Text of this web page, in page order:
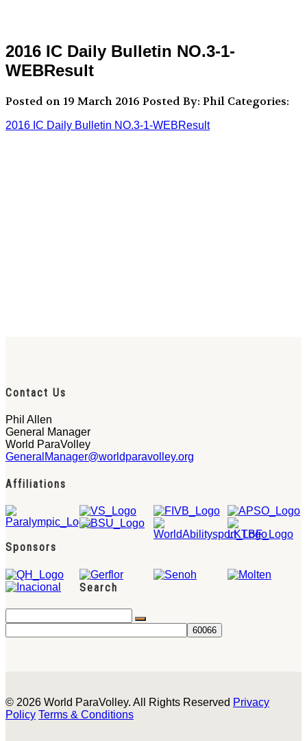
2016 IC Daily Bulletin NO.3-1-
WEBResult
Posted on 19 March 2016 Posted By: Phil Categories:
2016 IC Daily Bulletin NO.3-1-WEBResult
Contact Us
Phil Allen
General Manager
World ParaVolley
GeneralManager@worldparavolley.org
Affiliations
Sponsors
Search
© 2026 World ParaVolley. All Rights Reserved Privacy
Policy Terms & Conditions